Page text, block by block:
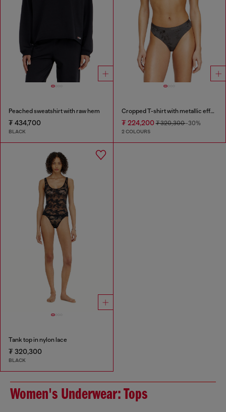
Peached sweatshirt with raw hem
₮ 434,700
BLACK
Cropped T-shirt with metallic effect
₮ 224,200₮ 320,300-30%
2 COLOURS
Tank top in nylon lace
₮ 320,300
BLACK
Women's Underwear: Tops